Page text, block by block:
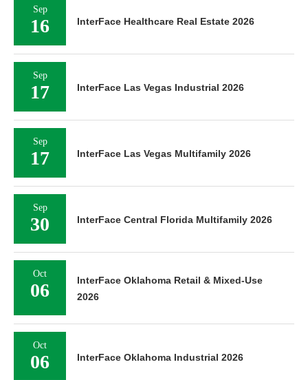
Sep
16 InterFace Healthcare Real Estate 2026
Sep
17 InterFace Las Vegas Industrial 2026
Sep
17 InterFace Las Vegas Multifamily 2026
Sep
30 InterFace Central Florida Multifamily 2026
Oct
06
InterFace Oklahoma Retail & Mixed-Use
2026
Oct
06 InterFace Oklahoma Industrial 2026